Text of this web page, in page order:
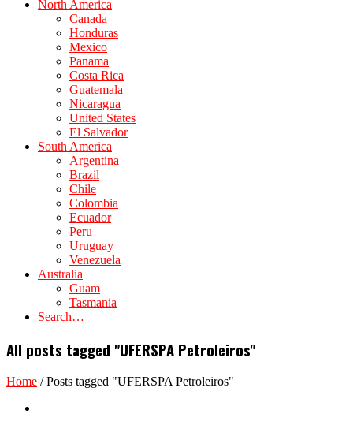
North America
Canada
Honduras
Mexico
Panama
Costa Rica
Guatemala
Nicaragua
United States
El Salvador
South America
Argentina
Brazil
Chile
Colombia
Ecuador
Peru
Uruguay
Venezuela
Australia
Guam
Tasmania
Search…
All posts tagged "UFERSPA Petroleiros"
Home /Posts tagged "UFERSPA Petroleiros"